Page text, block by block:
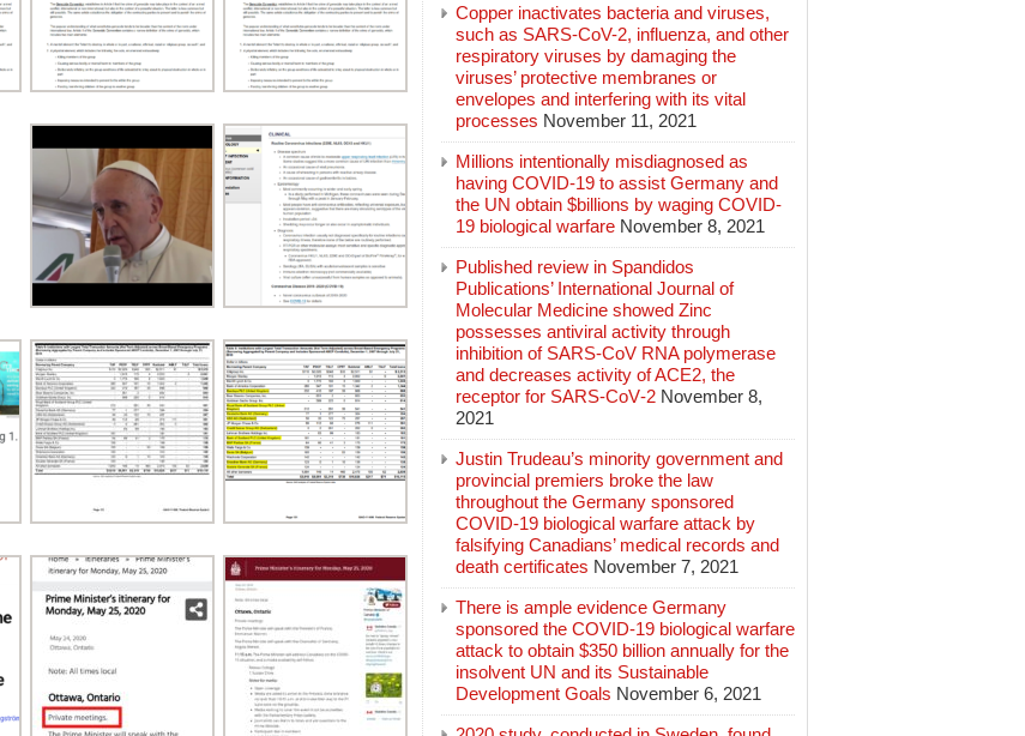
Copper inactivates bacteria and viruses,
such as SARS-CoV-2, influenza, and other
respiratory viruses by damaging the
viruses’ protective membranes or
envelopes and interfering with its vital
processes November 11, 2021
Millions intentionally misdiagnosed as
having COVID-19 to assist Germany and
the UN obtain $billions by waging COVID-
19 biological warfare November 8, 2021
Published review in Spandidos
Publications’ International Journal of
Molecular Medicine showed Zinc
possesses antiviral activity through
inhibition of SARS‑CoV RNA polymerase
and decreases activity of ACE2, the
receptor for SARS‑CoV‑2 November 8,
2021
Justin Trudeau’s minority government and
provincial premiers broke the law
throughout the Germany sponsored
COVID-19 biological warfare attack by
falsifying Canadians’ medical records and
death certificates November 7, 2021
There is ample evidence Germany
sponsored the COVID-19 biological warfare
attack to obtain $350 billion annually for the
insolvent UN and its Sustainable
Development Goals November 6, 2021